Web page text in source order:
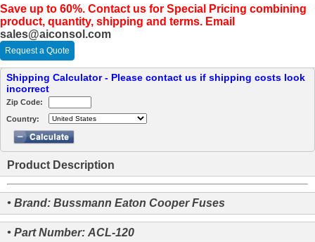
Save up to 60%. Contact us for Special Pricing combining
product, quantity, shipping and terms. Email
sales@aiconsol.com
Request a Quote
Shipping Calculator - Please contact us if shipping costs look
incorrect
Zip Code:
Country:
Product Description
• Brand: Bussmann Eaton Cooper Fuses
• Part Number: ACL-120